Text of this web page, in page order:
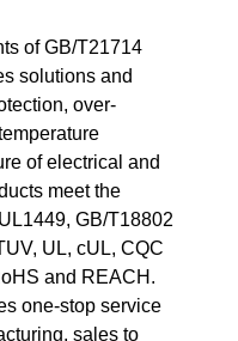
of GB/T21714
solutions and
over-
of electrical and
meet the
GB/T18802
UL, cUL, CQC
and REACH.
one-stop service
sales to